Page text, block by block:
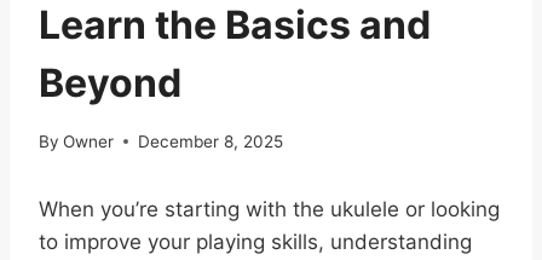
Learn the Basics and
Beyond
By Owner December 8, 2025
When you’re starting with the ukulele or looking
to improve your playing skills, understanding